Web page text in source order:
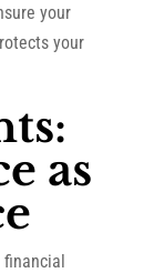
your
your
as